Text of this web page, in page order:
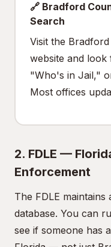
🔗 Bradford
Search
Visit the
website and
"Who's in Jail,"
Most offices
2. FDLE —
Enforcement
The FDLE
database. You can
see if someone has